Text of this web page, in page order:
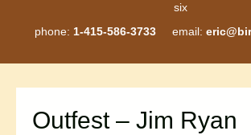
six
phone: 1-415-586-3733email:
Outfest – Jim Ryan